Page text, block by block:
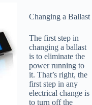
Changing a Ballast
The first step in
changing a ballast
is to eliminate the
power running to
it. That’s right, the
first step in any
electrical change is
to turn off the